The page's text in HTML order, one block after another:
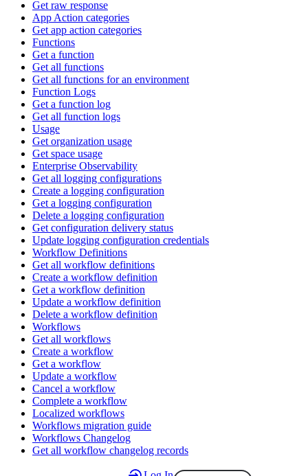
Get raw response
App Action categories
Get app action categories
Functions
Get a function
Get all functions
Get all functions for an environment
Function Logs
Get a function log
Get all function logs
Usage
Get organization usage
Get space usage
Enterprise Observability
Get all logging configurations
Create a logging configuration
Get a logging configuration
Delete a logging configuration
Get configuration delivery status
Update logging configuration credentials
Workflow Definitions
Get all workflow definitions
Create a workflow definition
Get a workflow definition
Update a workflow definition
Delete a workflow definition
Workflows
Get all workflows
Create a workflow
Get a workflow
Update a workflow
Cancel a workflow
Complete a workflow
Localized workflows
Workflows migration guide
Workflows Changelog
Get all workflow changelog records